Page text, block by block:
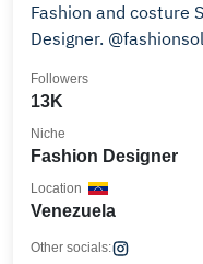
Fashion and costure SWIMWEAR, FOOTWEAR
Designer. @fashionsol
13K
Followers
Fashion Designer
Niche
Venezuela
Location
Other socials: